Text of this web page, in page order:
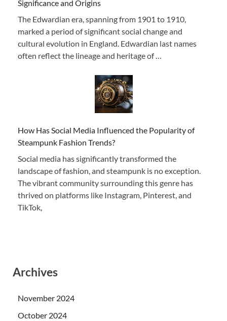
Significance and Origins
The Edwardian era, spanning from 1901 to 1910,
marked a period of significant social change and
cultural evolution in England. Edwardian last names
often reflect the lineage and heritage of …
How Has Social Media Influenced the Popularity of
Steampunk Fashion Trends?
Social media has significantly transformed the
landscape of fashion, and steampunk is no exception.
The vibrant community surrounding this genre has
thrived on platforms like Instagram, Pinterest, and
TikTok,
Archives
November 2024
October 2024